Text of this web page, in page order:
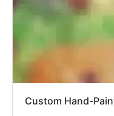
Custom Hand-